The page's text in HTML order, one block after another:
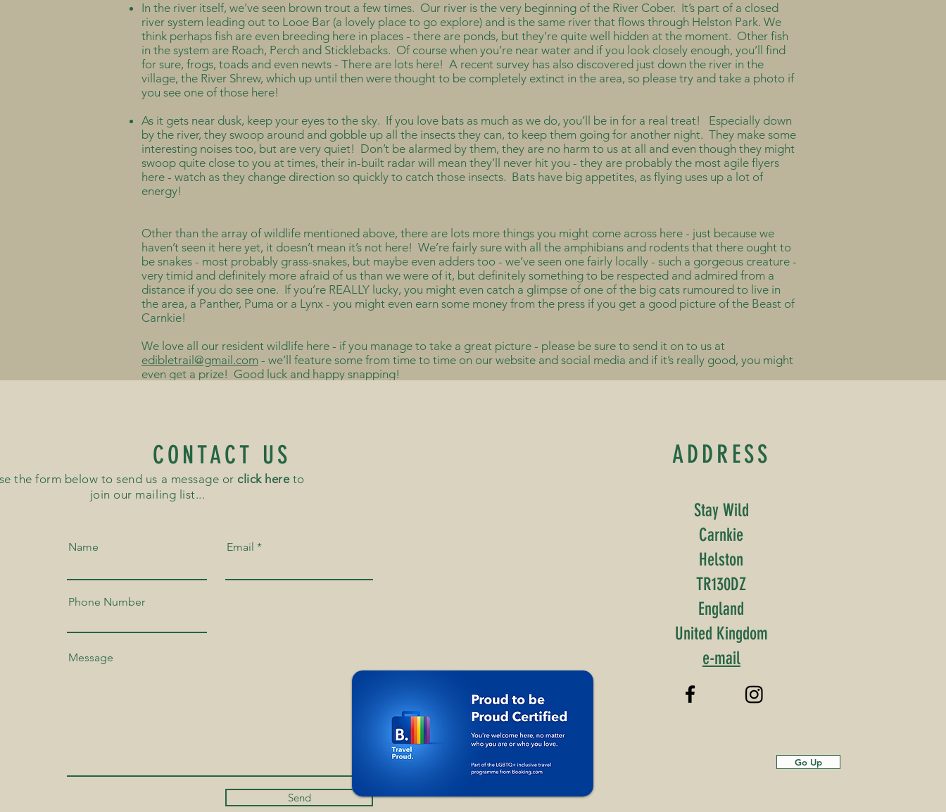
In the river itself, we’ve seen brown trout a few times. Our river is the very beginning of the River Cober. It’s part of a closed
river system leading out to Looe Bar (a lovely place to go explore) and is the same river that flows through Helston Park. We
think perhaps fish are even breeding here in places - there are ponds, but they’re quite well hidden at the moment. Other fish
in the system are Roach, Perch and Sticklebacks. Of course when you’re near water and if you look closely enough, you’ll find
for sure, frogs, toads and even newts - There are lots here! A recent survey has also discovered just down the river in the
village, the River Shrew, which up until then were thought to be completely extinct in the area, so please try and take a photo if
you see one of those here!
As it gets near dusk, keep your eyes to the sky. If you love bats as much as we do, you’ll be in for a real treat! Especially down
by the river, they swoop around and gobble up all the insects they can, to keep them going for another night. They make some
interesting noises too, but are very quiet! Don’t be alarmed by them, they are no harm to us at all and even though they might
swoop quite close to you at times, their in-built radar will mean they’ll never hit you - they are probably the most agile flyers
here - watch as they change direction so quickly to catch those insects. Bats have big appetites, as flying uses up a lot of
energy!
Other than the array of wildlife mentioned above, there are lots more things you might come across here - just because we
haven’t seen it here yet, it doesn’t mean it’s not here! We’re fairly sure with all the amphibians and rodents that there ought to
be snakes - most probably grass-snakes, but maybe even adders too - we’ve seen one fairly locally - such a gorgeous creature -
very timid and definitely more afraid of us than we were of it, but definitely something to be respected and admired from a
distance if you do see one. If you’re REALLY lucky, you might even catch a glimpse of one of the big cats rumoured to live in
the area, a Panther, Puma or a Lynx - you might even earn some money from the press if you get a good picture of the Beast of
Carnkie!
We love all our resident wildlife here - if you manage to take a great picture - please be sure to send it on to us at
edibletrail@gmail.com - we’ll feature some from time to time on our website and social media and if it’s really good, you might
even get a prize! Good luck and happy snapping!
CONTACT US
Name Email
Phone Number
Send
ADDRESS
Stay Wild
Carnkie
Helston
TR130DZ
England
United Kingdom
e-mail
Go Up
the form below to send us a message or click hereto
join our mailing list...